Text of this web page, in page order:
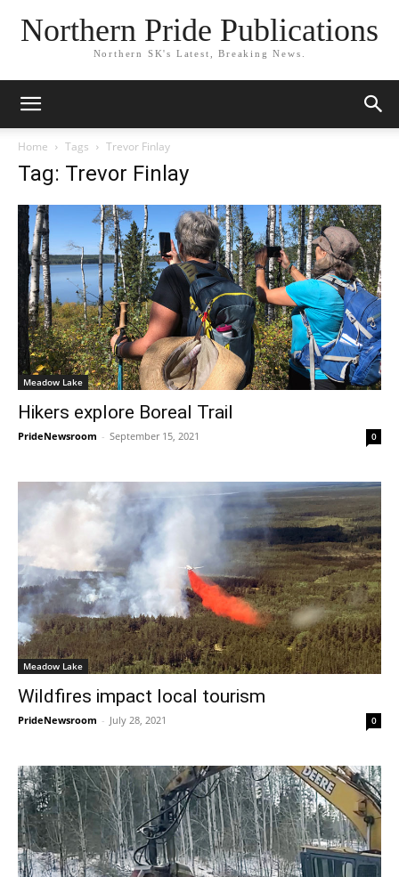
Northern Pride Publications
Northern SK's Latest, Breaking News.
Home Tags Trevor Finlay
Tag: Trevor Finlay
Meadow Lake
Hikers explore Boreal Trail
PrideNewsroom - September 15, 2021 0
Meadow Lake
Wildfires impact local tourism
PrideNewsroom - July 28, 2021 0